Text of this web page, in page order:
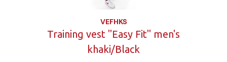
VEFHKS
Training vest "Easy Fit" men's
khaki/Black